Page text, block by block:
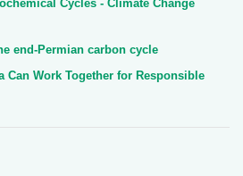
Cycles - Climate Change
end-Permian carbon cycle
Can Work Together for Responsible